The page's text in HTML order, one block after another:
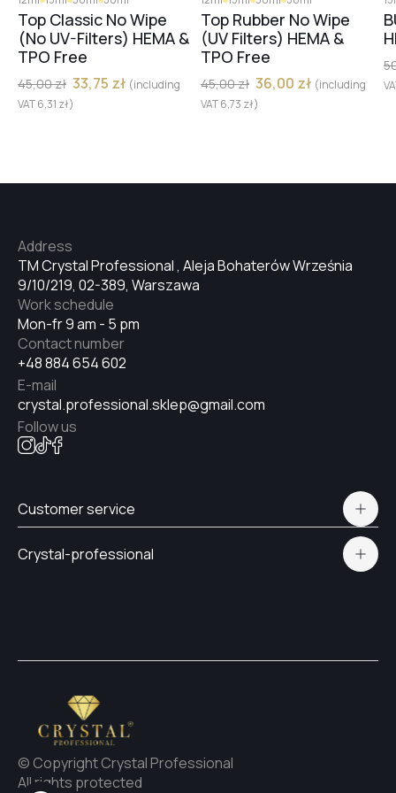
#40
#29
#31
#27
#23
#25
Top Classic No Wipe
(No UV-Filters) HEMA &
TPO Free
45,00zł 33,75 zł (including
VAT6,31 zł)
Top Rubber No Wipe
(UV Filters) HEMA &
TPO Free
45,00zł 36,00 zł (including
VAT6,73 zł)
TM Crystal Professional , Aleja Bohaterów Września
9/10/219, 02-389, Warszawa
Address
Mon-fr 9 am - 5 pm
Work schedule
+48 884 654 602
Contact number
crystal.professional.sklep@gmail.com
E-mail
Follow us
Customer service
Delivery and payment
Crystal-professional
© Copyright Crystal Professional
All rights protected